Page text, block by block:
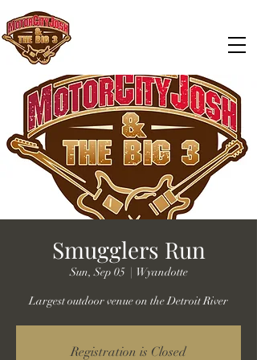
Smugglers Run
Sun, Sep 05
  |
Wyandotte
Largest outdoor venue on the Detroit River
Registration is Closed